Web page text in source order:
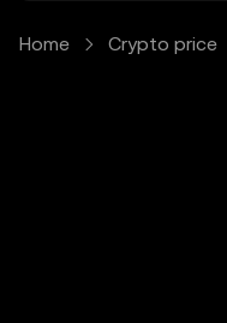
Home Crypto price